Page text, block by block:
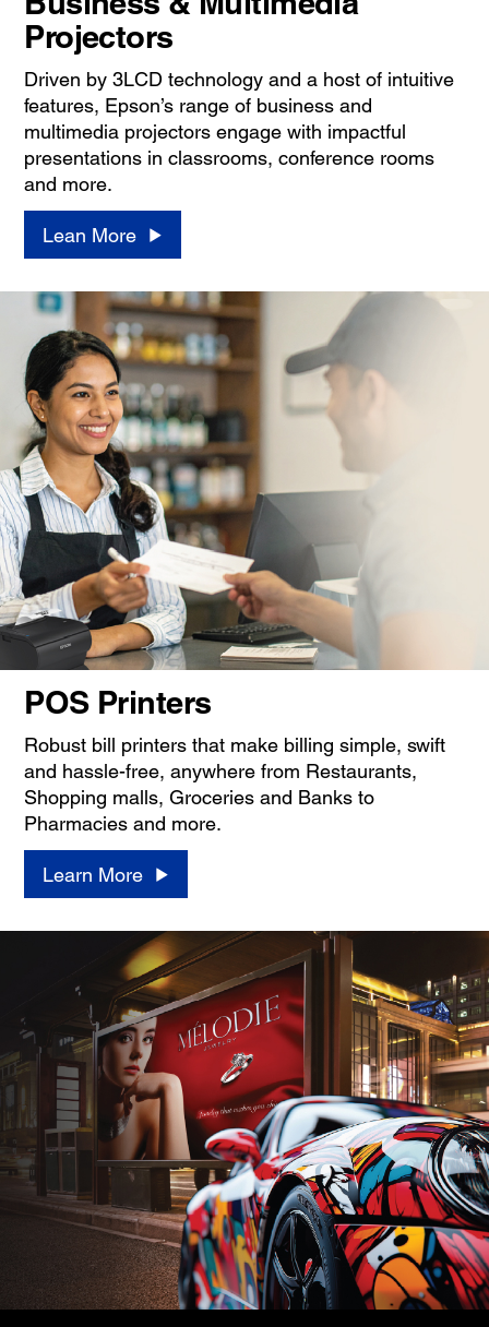
Projectors
Driven by 3LCD technology and a host of intuitive
features, Epson’s range of business and
multimedia projectors engage with impactful
presentations in classrooms, conference rooms
and more.
Lean More
POS Printers
Robust bill printers that make billing simple, swift
and hassle-free, anywhere from Restaurants,
Shopping malls, Groceries and Banks to
Pharmacies and more.
Learn More